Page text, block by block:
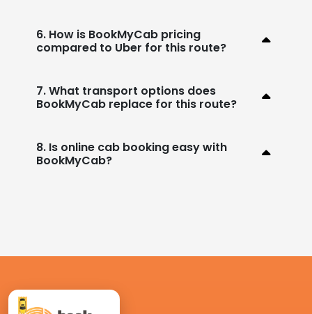
6. How is BookMyCab pricing
compared to Uber for this route?
7. What transport options does
BookMyCab replace for this route?
8. Is online cab booking easy with
BookMyCab?